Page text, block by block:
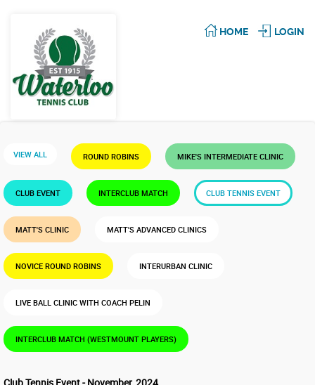
HOME LOGIN
VIEW ALL ROUND ROBINS MIKE'S INTERMEDIATE CLINIC
CLUB EVENT INTERCLUB MATCH CLUB TENNIS EVENT
MATT'S CLINIC MATT'S ADVANCED CLINICS
NOVICE ROUND ROBINS INTERURBAN CLINIC
LIVE BALL CLINIC WITH COACH PELIN
INTERCLUB MATCH (WESTMOUNT PLAYERS)
Club Tennis Event - November, 2024